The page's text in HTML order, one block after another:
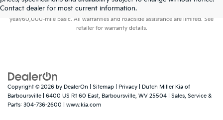
Contact dealer for most current information.
year/60,000-mile basic. All warranties and roadside assistance are limited. See
retailer for warranty details.
Copyright © 2026 by DealerOn Sitemap Privacy | Dutch Miller Kia of
Barboursville
6400 US Rt 60 East, Barboursville, WV 25504 | Sales, Service &
Parts: 304-736-2600 www.kia.com